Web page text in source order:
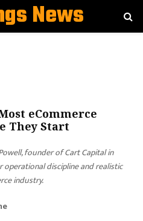
News
eCommerce
They Start
founder of Cart Capital in
discipline and realistic
industry.